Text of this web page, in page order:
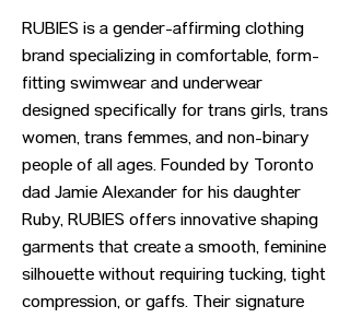
RUBIES is a gender-affirming clothing
brand specializing in comfortable, form-
fitting swimwear and underwear
designed specifically for trans girls, trans
women, trans femmes, and non-binary
people of all ages. Founded by Toronto
dad Jamie Alexander for his daughter
Ruby, RUBIES offers innovative shaping
garments that create a smooth, feminine
silhouette without requiring tucking, tight
compression, or gaffs. Their signature